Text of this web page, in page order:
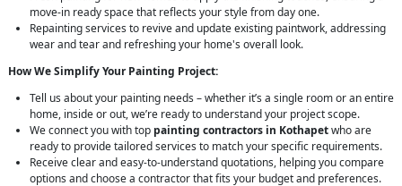
move-in ready space that reflects your style from day one.
Repainting services to revive and update existing paintwork, addressing
wear and tear and refreshing your home's overall look.
How We Simplify Your Painting Project:
Tell us about your painting needs – whether it’s a single room or an entire
home, inside or out, we’re ready to understand your project scope.
We connect you with top painting contractors in Kothapetwho are
ready to provide tailored services to match your specific requirements.
Receive clear and easy-to-understand quotations, helping you compare
options and choose a contractor that fits your budget and preferences.